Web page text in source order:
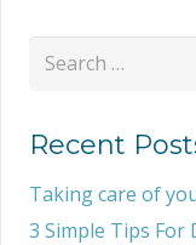
Search
Recent
Taking care of
3 Simple Tips For